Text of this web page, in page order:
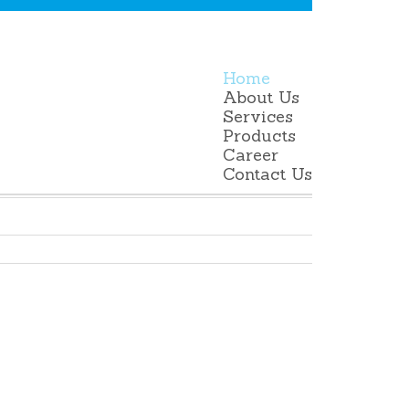
Home
About Us
Services
Products
Career
Contact Us